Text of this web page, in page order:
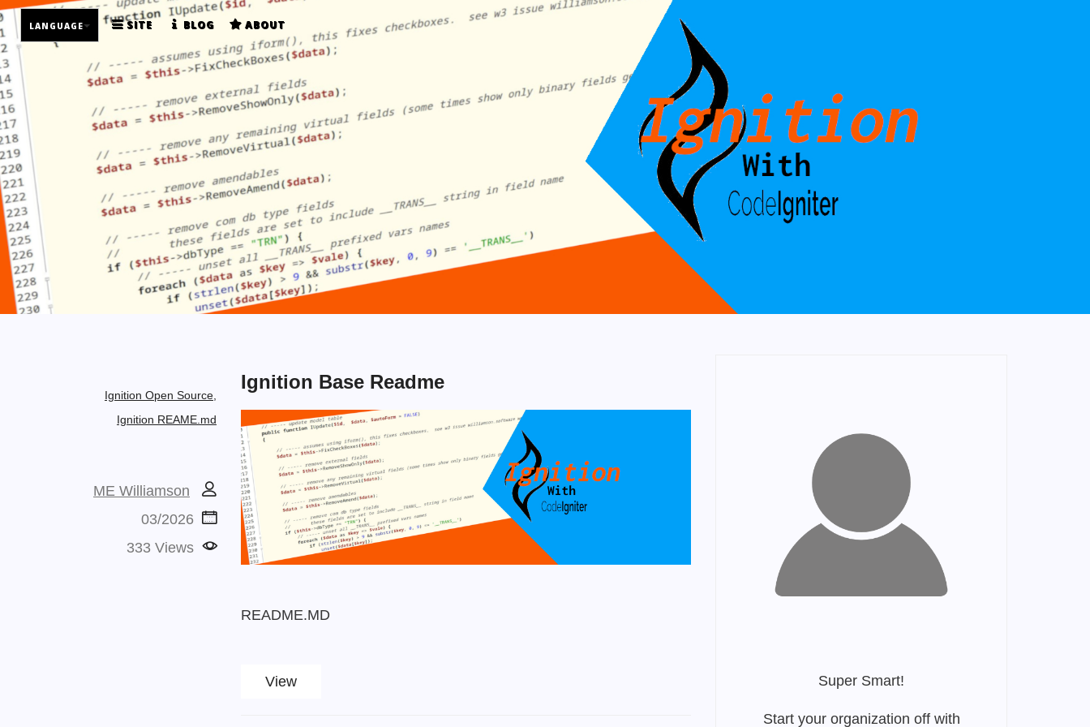
LANGUAGE SITE BLOG ABOUT
Ignition Open Source,
Ignition REAME.md
ME Williamson
03/2026
333 Views
Ignition Base Readme
README.MD
View Super Smart!
Start your organization off with